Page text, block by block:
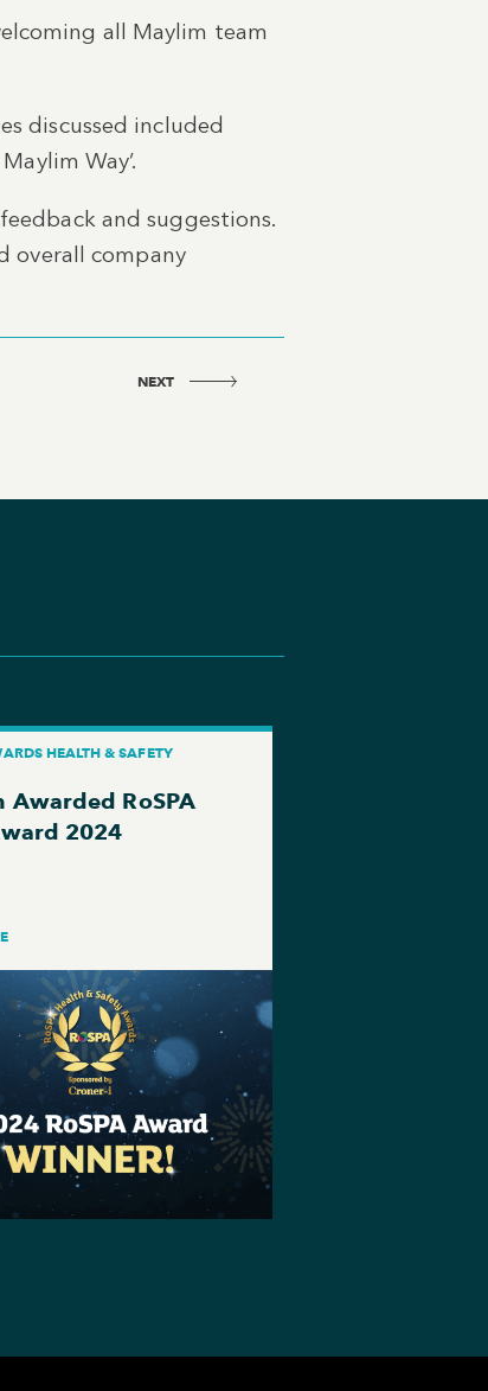
all Maylim team
discussed included
Way’.
and suggestions.
overall company
NEXT
HEALTH & SAFETY
Awarded RoSPA
2024